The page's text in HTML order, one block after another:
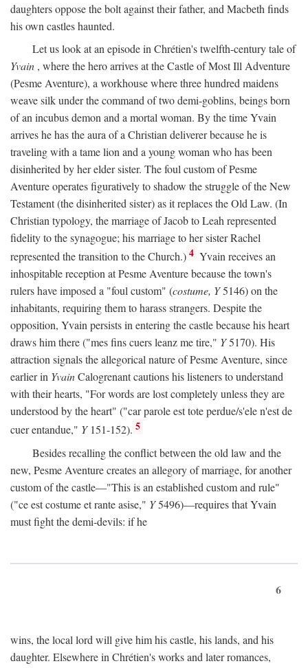
daughters oppose the bolt against their father, and Macbeth finds
his own castles haunted.
Let us look at an episode in Chrétien's twelfth-century tale of
Yvain , where the hero arrives at the Castle of Most Ill Adventure
(Pesme Aventure), a workhouse where three hundred maidens
weave silk under the command of two demi-goblins, beings born
of an incubus demon and a mortal woman. By the time Yvain
arrives he has the aura of a Christian deliverer because he is
traveling with a tame lion and a young woman who has been
disinherited by her elder sister. The foul custom of Pesme
Aventure operates figuratively to shadow the struggle of the New
Testament (the disinherited sister) as it replaces the Old Law. (In
Christian typology, the marriage of Jacob to Leah represented
fidelity to the synagogue; his marriage to her sister Rachel
represented the transition to the Church.) 4 Yvain receives an
inhospitable reception at Pesme Aventure because the town's
rulers have imposed a "foul custom" (costume, Y5146) on the
inhabitants, requiring them to harass strangers. Despite the
opposition, Yvain persists in entering the castle because his heart
draws him there ("mes fins cuers leanz me tire," Y5170). His
attraction signals the allegorical nature of Pesme Aventure, since
earlier in YvainCalogrenant cautions his listeners to understand
with their hearts, "For words are lost completely unless they are
understood by the heart" ("car parole est tote perdue/s'ele n'est de
cuer entandue," Y151-152). 5
Besides recalling the conflict between the old law and the
new, Pesme Aventure creates an allegory of marriage, for another
custom of the castle—"This is an established custom and rule"
("ce est costume et rante asise," Y5496)—requires that Yvain
must fight the demi-devils: if he
6
wins, the local lord will give him his castle, his lands, and his
daughter. Elsewhere in Chrétien's works and later romances,